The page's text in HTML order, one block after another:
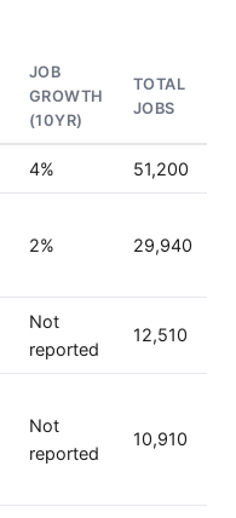
JOB
GROWTH
(10YR)
TOTAL
JOBS
4% 51,200
2% 29,940
Not
reported
12,510
Not
reported
10,910